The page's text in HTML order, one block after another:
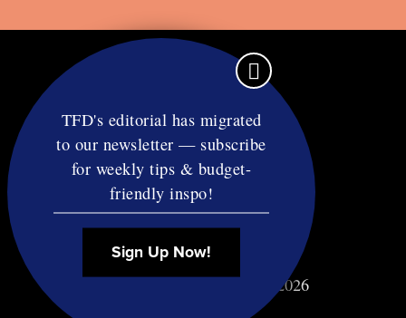
Contact
RSS
Privacy & Terms
Affiliate Disclosure
© Copyright TF Diet LLC 2026
TFD's editorial has migrated
to our newsletter — subscribe
for weekly tips & budget-
friendly inspo!
Sign Up Now!